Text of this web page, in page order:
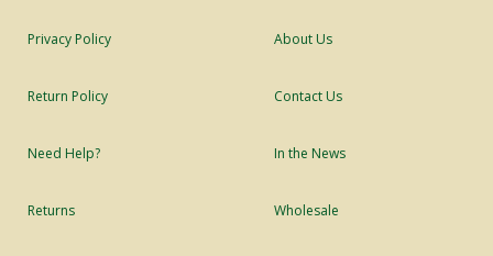
Privacy Policy
Return Policy
Need Help?
Returns
About Us
Contact Us
In the News
Wholesale